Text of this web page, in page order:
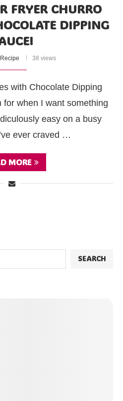
FRYER CHURRO
DIPPING
38 views
with Chocolate Dipping
for when I want something
easy on a busy
ever craved …
MORE
SEARCH